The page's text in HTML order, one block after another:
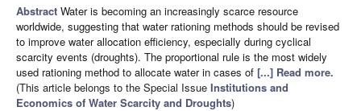
Abstract Water is becoming an increasingly scarce resource
worldwide, suggesting that water rationing methods should be revised
to improve water allocation efficiency, especially during cyclical
scarcity events (droughts). The proportional rule is the most widely
used rationing method to allocate water in cases of [...] Read more.
(This article belongs to the Special Issue Institutions and
Economics of Water Scarcity and Droughts)